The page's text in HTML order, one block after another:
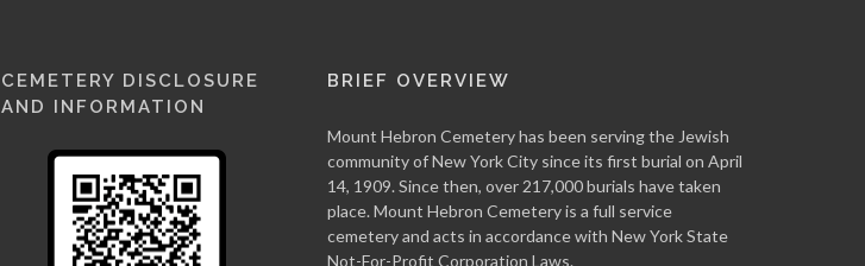
CEMETERY DISCLOSURE
AND INFORMATION
BRIEF OVERVIEW
Mount Hebron Cemetery has been serving the Jewish
community of New York City since its first burial on April
14, 1909. Since then, over 217,000 burials have taken
place. Mount Hebron Cemetery is a full service
cemetery and acts in accordance with New York State
Not-For-Profit Corporation Laws.